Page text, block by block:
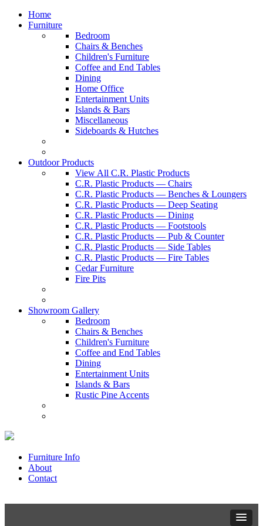
Home
Furniture
Bedroom
Chairs & Benches
Children's Furniture
Coffee and End Tables
Dining
Home Office
Entertainment Units
Islands & Bars
Miscellaneous
Sideboards & Hutches
Outdoor Products
View All C.R. Plastic Products
C.R. Plastic Products — Chairs
C.R. Plastic Products — Benches & Loungers
C.R. Plastic Products — Deep Seating
C.R. Plastic Products — Dining
C.R. Plastic Products — Footstools
C.R. Plastic Products — Pub & Counter
C.R. Plastic Products — Side Tables
C.R. Plastic Products — Fire Tables
Cedar Furniture
Fire Pits
Showroom Gallery
Bedroom
Chairs & Benches
Children's Furniture
Coffee and End Tables
Dining
Entertainment Units
Islands & Bars
Rustic Pine Accents
Furniture Info
About
Contact